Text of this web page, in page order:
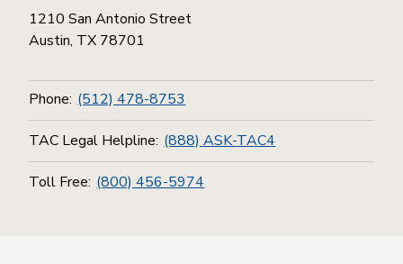
1210 San Antonio Street
Austin, TX 78701
Phone: (512) 478-8753
TAC Legal Helpline: (888) ASK-TAC4
Toll Free: (800) 456-5974